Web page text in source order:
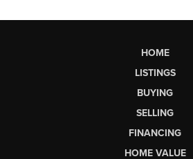
HOME
LISTINGS
BUYING
SELLING
FINANCING
HOME VALUE